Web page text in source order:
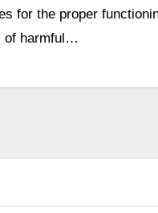
for the proper
of harmful…